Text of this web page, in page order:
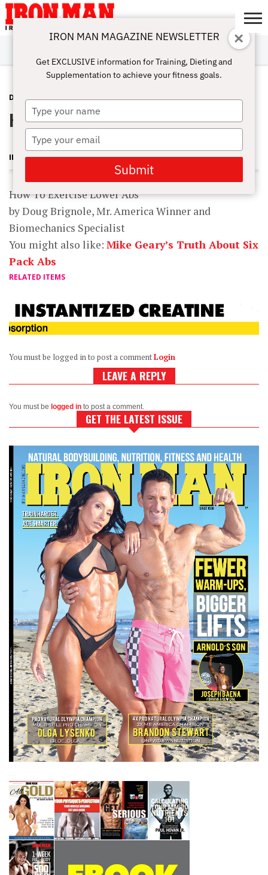
ABOUT
SUBSCRIBE
IRON MAN
CHALLENGE
CALCULATORS
TRAINING
NUTRITION
LIFESTYLE
MAGAZINE
SHOP
SUBMISSIONS
CONTACT
MY
ACCOUNT
DOUG BRIGNOLE FEBRUARY 6, 2012
How To Exercise Lower Abs
IRON MAN MAGAZINE
How To Exercise Lower Abs
by Doug Brignole, Mr. America Winner and
Biomechanics Specialist
You might also like: Mike Geary’s Truth About Six
Pack Abs
RELATED ITEMS
You must be logged in to post a commentLogin
LEAVE A REPLY
You must be logged in to post a comment.
GET THE LATEST ISSUE
IRON MAN MAGAZINE NEWSLETTER
Get EXCLUSIVE information for Training, Dieting and
Supplementation to achieve your fitness goals.
Type
your
name
Type
your
email
Submit